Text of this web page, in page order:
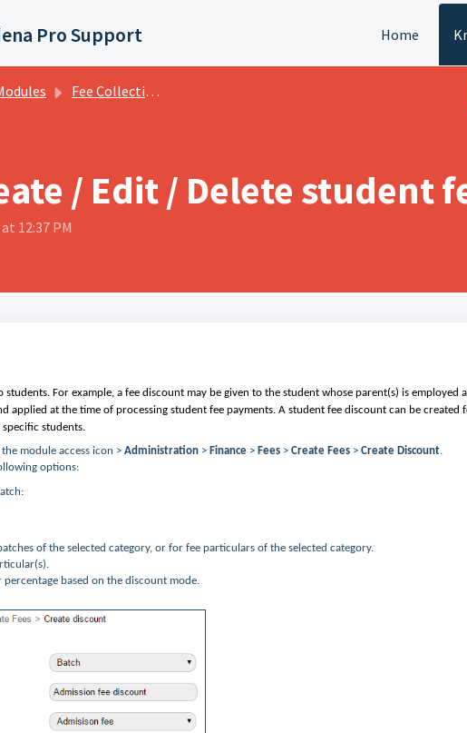
Pro Support Home
Fee Collection And Transactions
/ Edit / Delete student
12:37 PM
For example, a fee discount may be given to the student whose parent(s) is employed
applied at the time of processing student fee payments. A student fee discount can be created
students.
module access icon > Administration > Finance > Fees > Create Fees > Create Discount.
options:
of the selected category, or for fee particulars of the selected category.
based on the discount mode.